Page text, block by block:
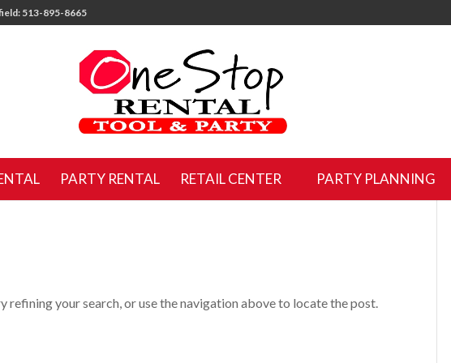
513-895-8665
PARTY RENTAL RETAIL CENTER PARTY PLANNING
refining your search, or use the navigation above to locate the post.